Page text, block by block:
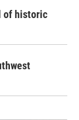
of historic